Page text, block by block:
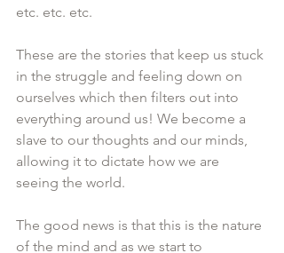
etc. etc. etc.
These are the stories that keep us stuck
in the struggle and feeling down on
ourselves which then filters out into
everything around us! We become a
slave to our thoughts and our minds,
allowing it to dictate how we are
seeing the world.
The good news is that this is the nature
of the mind and as we start to